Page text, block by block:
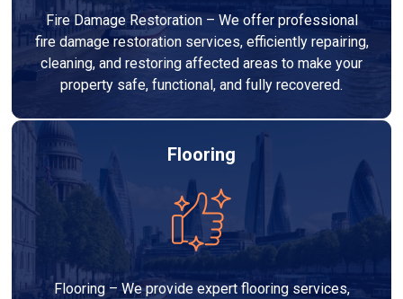
Fire Damage Restoration – We offer professional
fire damage restoration services, efficiently repairing,
cleaning, and restoring affected areas to make your
property safe, functional, and fully recovered.
Flooring
Flooring – We provide expert flooring services,